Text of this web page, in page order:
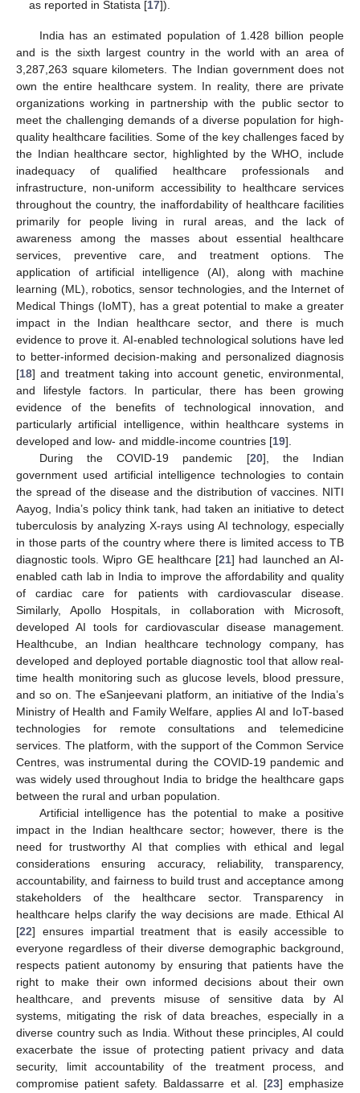
as reported in Statista [17]).
India has an estimated population of 1.428 billion people
and is the sixth largest country in the world with an area of
3,287,263 square kilometers. The Indian government does not
own the entire healthcare system. In reality, there are private
organizations working in partnership with the public sector to
meet the challenging demands of a diverse population for high-
quality healthcare facilities. Some of the key challenges faced by
the Indian healthcare sector, highlighted by the WHO, include
inadequacy of qualified healthcare professionals and
infrastructure, non-uniform accessibility to healthcare services
throughout the country, the inaffordability of healthcare facilities
primarily for people living in rural areas, and the lack of
awareness among the masses about essential healthcare
services, preventive care, and treatment options. The
application of artificial intelligence (AI), along with machine
learning (ML), robotics, sensor technologies, and the Internet of
Medical Things (IoMT), has a great potential to make a greater
impact in the Indian healthcare sector, and there is much
evidence to prove it. AI-enabled technological solutions have led
to better-informed decision-making and personalized diagnosis
[18] and treatment taking into account genetic, environmental,
and lifestyle factors. In particular, there has been growing
evidence of the benefits of technological innovation, and
particularly artificial intelligence, within healthcare systems in
developed and low- and middle-income countries [19].
During the COVID-19 pandemic [20], the Indian
government used artificial intelligence technologies to contain
the spread of the disease and the distribution of vaccines. NITI
Aayog, India’s policy think tank, had taken an initiative to detect
tuberculosis by analyzing X-rays using AI technology, especially
in those parts of the country where there is limited access to TB
diagnostic tools. Wipro GE healthcare [21] had launched an AI-
enabled cath lab in India to improve the affordability and quality
of cardiac care for patients with cardiovascular disease.
Similarly, Apollo Hospitals, in collaboration with Microsoft,
developed AI tools for cardiovascular disease management.
Healthcube, an Indian healthcare technology company, has
developed and deployed portable diagnostic tool that allow real-
time health monitoring such as glucose levels, blood pressure,
and so on. The eSanjeevani platform, an initiative of the India’s
Ministry of Health and Family Welfare, applies AI and IoT-based
technologies for remote consultations and telemedicine
services. The platform, with the support of the Common Service
Centres, was instrumental during the COVID-19 pandemic and
was widely used throughout India to bridge the healthcare gaps
between the rural and urban population.
Artificial intelligence has the potential to make a positive
impact in the Indian healthcare sector; however, there is the
need for trustworthy AI that complies with ethical and legal
considerations ensuring accuracy, reliability, transparency,
accountability, and fairness to build trust and acceptance among
stakeholders of the healthcare sector. Transparency in
healthcare helps clarify the way decisions are made. Ethical AI
[22] ensures impartial treatment that is easily accessible to
everyone regardless of their diverse demographic background,
respects patient autonomy by ensuring that patients have the
right to make their own informed decisions about their own
healthcare, and prevents misuse of sensitive data by AI
systems, mitigating the risk of data breaches, especially in a
diverse country such as India. Without these principles, AI could
exacerbate the issue of protecting patient privacy and data
security, limit accountability of the treatment process, and
compromise patient safety. Baldassarre et al. [23] emphasize